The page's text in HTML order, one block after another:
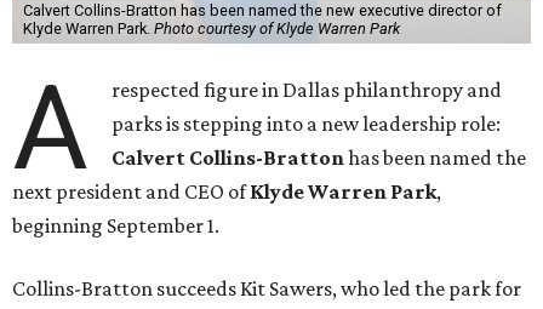
Calvert Collins-Bratton has been named the new executive director of
Klyde Warren Park. Photo courtesy of Klyde Warren Park
A
respected figure in Dallas philanthropy and
parks is stepping into a new leadership role:
Calvert Collins-Brattonhas been named the
next president and CEO ofKlyde Warren Park,
beginning September 1.
Collins-Bratton succeeds Kit Sawers, who led the park for